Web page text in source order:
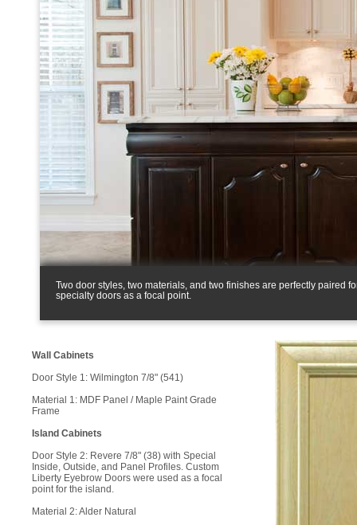
Two door styles, two materials, and two finishes are perfectly paired
specialty doors as a focal point.
Wall Cabinets
Door Style 1: Wilmington 7/8" (541)
Material 1: MDF Panel / Maple Paint Grade
Frame
Island Cabinets
Door Style 2: Revere 7/8" (38) with Special
Inside, Outside, and Panel Profiles. Custom
Liberty Eyebrow Doors were used as a focal
point for the island.
Material 2: Alder Natural